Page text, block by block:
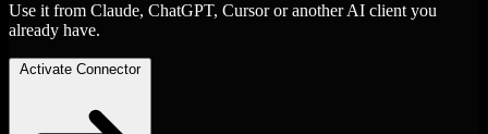
Use it from Claude, ChatGPT, Cursor or another AI client you
already have.
Activate Connector